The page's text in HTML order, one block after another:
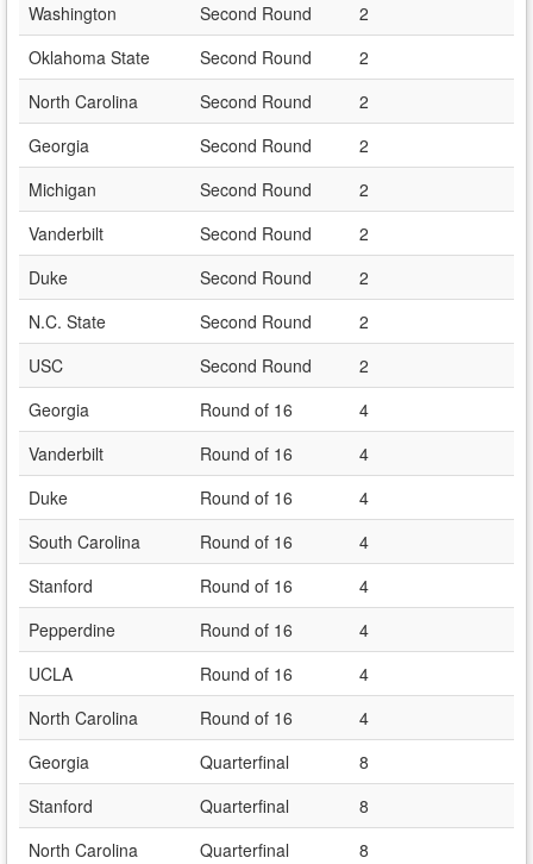
Washington
Second Round
2
Oklahoma State
Second Round
2
North Carolina
Second Round
2
Georgia
Second Round
2
Michigan
Second Round
2
Vanderbilt
Second Round
2
Duke
Second Round
2
N.C. State
Second Round
2
USC
Second Round
2
Georgia
Round of 16
4
Vanderbilt
Round of 16
4
Duke
Round of 16
4
South Carolina
Round of 16
4
Stanford
Round of 16
4
Pepperdine
Round of 16
4
UCLA
Round of 16
4
North Carolina
Round of 16
4
Georgia
Quarterfinal
8
Stanford
Quarterfinal
8
North Carolina
Quarterfinal
8